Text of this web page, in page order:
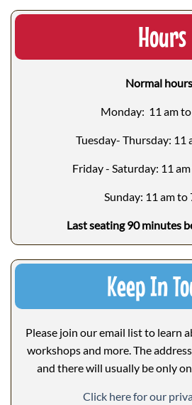
Hours
Normal hours
Monday: 11 am
Tuesday- Thursday: 11
Friday - Saturday: 11
Sunday: 11 am to
Last seating 90 minutes
Keep In
Please join our email list to learn
workshops and more. The
and there will usually be only
Click here for our